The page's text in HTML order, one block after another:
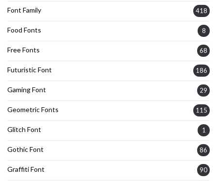
Font Family 418
Food Fonts 8
Free Fonts 68
Futuristic Font 186
Gaming Font 29
Geometric Fonts 115
Glitch Font 1
Gothic Font 86
Graffiti Font 90